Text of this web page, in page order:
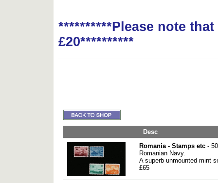
**********Please note
£20**********
Desc
Romania - Stamps etc -
Romanian Navy.
A superb unmounted mint
£65